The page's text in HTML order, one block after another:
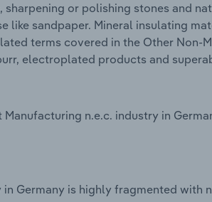
or polishing stones and
sandpaper. Mineral insulating
terms covered in the Other Non-
electroplated products and
n.e.c. industry in
Germany is highly fragmented with